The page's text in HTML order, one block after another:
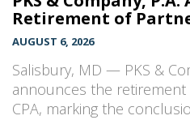
Retirement of
AUGUST 6, 2026
Salisbury, MD — PKS &
announces the retirement
CPA, marking the